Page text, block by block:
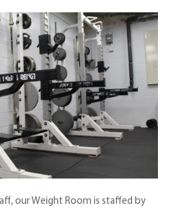
our Weight Room is staffed by